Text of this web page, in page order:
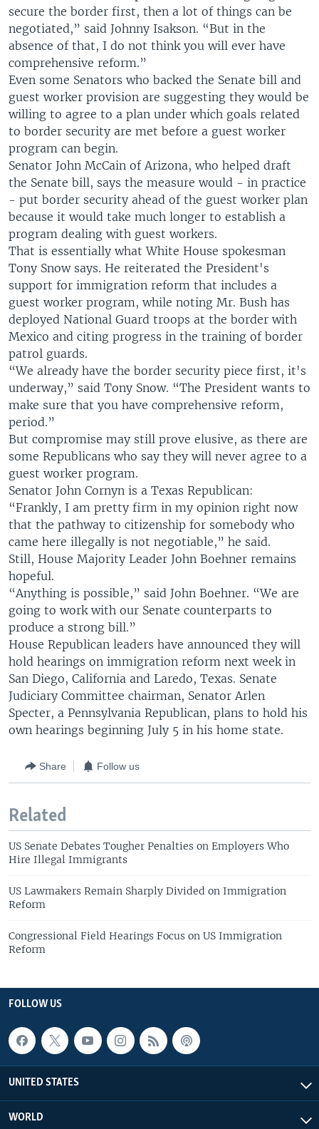
secure the border first, then a lot of things can be
negotiated,” said Johnny Isakson. “But in the
absence of that, I do not think you will ever have
comprehensive reform.”
Even some Senators who backed the Senate bill and
guest worker provision are suggesting they would be
willing to agree to a plan under which goals related
to border security are met before a guest worker
program can begin.
Senator John McCain of Arizona, who helped draft
the Senate bill, says the measure would - in practice
- put border security ahead of the guest worker plan
because it would take much longer to establish a
program dealing with guest workers.
That is essentially what White House spokesman
Tony Snow says. He reiterated the President's
support for immigration reform that includes a
guest worker program, while noting Mr. Bush has
deployed National Guard troops at the border with
Mexico and citing progress in the training of border
patrol guards.
“We already have the border security piece first, it's
underway,” said Tony Snow. “The President wants to
make sure that you have comprehensive reform,
period.”
But compromise may still prove elusive, as there are
some Republicans who say they will never agree to a
guest worker program.
Senator John Cornyn is a Texas Republican:
“Frankly, I am pretty firm in my opinion right now
that the pathway to citizenship for somebody who
came here illegally is not negotiable,” he said.
Still, House Majority Leader John Boehner remains
hopeful.
“Anything is possible,” said John Boehner. “We are
going to work with our Senate counterparts to
produce a strong bill.”
House Republican leaders have announced they will
hold hearings on immigration reform next week in
San Diego, California and Laredo, Texas. Senate
Judiciary Committee chairman, Senator Arlen
Specter, a Pennsylvania Republican, plans to hold his
own hearings beginning July 5 in his home state.
Share Follow us
Related
US Senate Debates Tougher Penalties on Employers Who
Hire Illegal Immigrants
US Lawmakers Remain Sharply Divided on Immigration
Reform
Congressional Field Hearings Focus on US Immigration
Reform
FOLLOW US
UNITED STATES
WORLD